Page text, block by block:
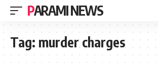
PARAMI NEWS
Tag: murder charges